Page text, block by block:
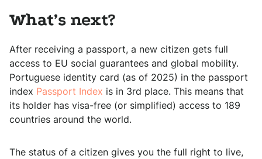
What’s next?
After receiving a passport, a new citizen gets full
access to EU social guarantees and global mobility.
Portuguese identity card (as of 2025) in the passport
index Passport Index is in 3rd place. This means that
its holder has visa-free (or simplified) access to 189
countries around the world.
The status of a citizen gives you the full right to live,